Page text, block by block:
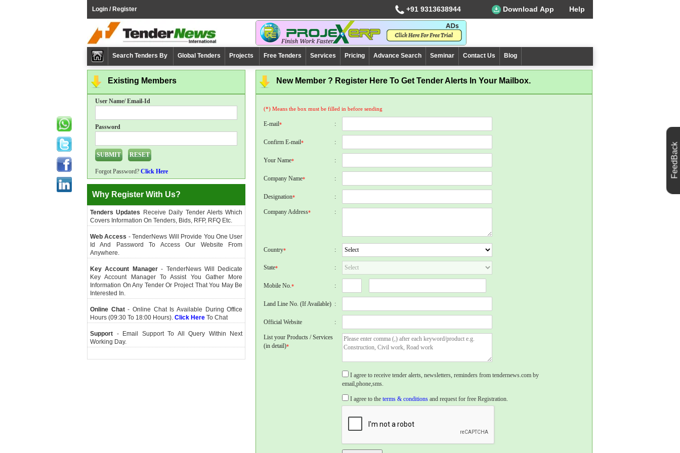
Login / Register +91 9313638944 Download App Help
Search Tenders By Global Tenders Projects Free Tenders Services Pricing Advance Search Seminar Contact Us Blog
Existing Members
User Name/ Email-Id
Password
Forgot Password? Click Here
Why Register With Us?
Tenders Updates Receive Daily Tender Alerts Which
Covers Information On Tenders, Bids, RFP, RFQ Etc.
Web Access - TenderNews Will Provide You One User
Id And Password To Access Our Website From
Anywhere.
Key Account Manager- TenderNews Will Dedicate
Key Account Manager To Assist You Gather More
Information On Any Tender Or Project That You May Be
Interested In.
Online Chat- Online Chat Is Available During Office
Hours (09:30 To 18:00 Hours). Click Here To Chat
Support - Email Support To All Query Within Next
Working Day.
New Member ? Register Here To Get Tender Alerts In Your Mailbox.
(*) Means the box must be filled in before sending
E-mail* :
Confirm E-mail* :
Your Name* :
Company Name* :
Designation* :
Company Address* :
Country* :
State* :
Mobile No.* :
Land Line No. (If Available) :
Official Website :
List your Products / Services
(in detail)*
I agree to receive tender alerts, newsletters, reminders from tendernews.com by
email,phone,sms.
I agree to theterms & conditions and request for free Registration.
FeedBack